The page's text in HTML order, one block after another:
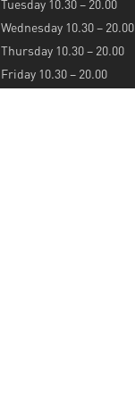
Wednesday 10.30 – 20.00
Thursday 10.30 – 20.00
Friday 10.30 – 20.00